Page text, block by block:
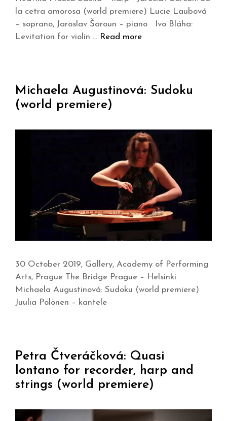
la cetra amorosa (world premiere) Lucie Laubová
– soprano, Jaroslav Šaroun – piano Ivo Bláha:
Levitation for violin … Read more
Michaela Augustinová: Sudoku
(world premiere)
30 October 2019, Gallery, Academy of Performing
Arts, Prague The Bridge Prague – Helsinki
Michaela Augustinová: Sudoku (world premiere)
Juulia Pölönen – kantele
Petra Čtveráčková: Quasi
lontano for recorder, harp and
strings (world premiere)